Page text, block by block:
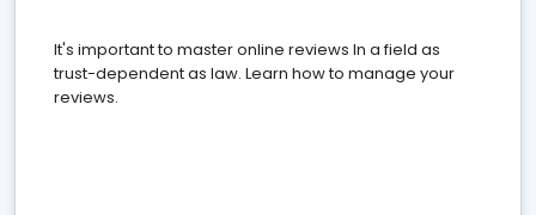
It's important to master online reviews In a field as
trust-dependent as law. Learn how to manage your
reviews.